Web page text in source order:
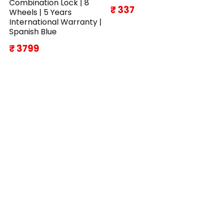
Combination Lock | 8
Wheels | 5 Years
International Warranty |
Spanish Blue
₹ 3799
₹ 337